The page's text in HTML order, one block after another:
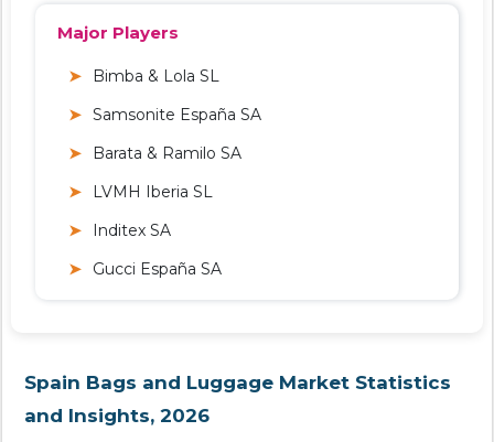
Major Players
Bimba & Lola SL
Samsonite España SA
Barata & Ramilo SA
LVMH Iberia SL
Inditex SA
Gucci España SA
Spain Bags and Luggage Market Statistics
and Insights, 2026